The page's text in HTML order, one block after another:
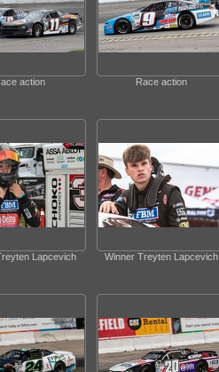
action Race action
Lapcevich Winner Treyten Lapcevich